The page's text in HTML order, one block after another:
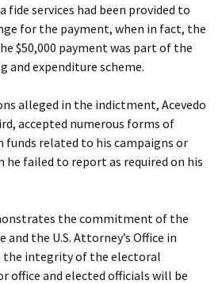
fide services had been provided to
for the payment, when in fact, the
$50,000 payment was part of the
and expenditure scheme.
alleged in the indictment, Acevedo
accepted numerous forms of
funds related to his campaigns or
failed to report as required on his
the commitment of the
the U.S. Attorney’s Office in
the integrity of the electoral
office and elected officials will be